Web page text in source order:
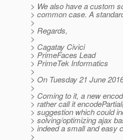
> We also have a custom
> common case. A
>
> Regards,
>
> Cagatay Civici
> PrimeFaces Lead
> PrimeTek Informatics
>
> On Tuesday 21 June
>
> Coming to it, a new
> rather call it
> suggestion which could
> solving/optimizing ajax
> indeed a small and easy
>